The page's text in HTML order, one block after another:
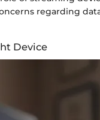
regarding
Device